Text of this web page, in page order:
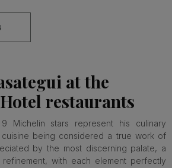
at the
restaurants
Michelin stars represent his culinary
being considered a true work of
by the most discerning palate, a
with each element perfectly